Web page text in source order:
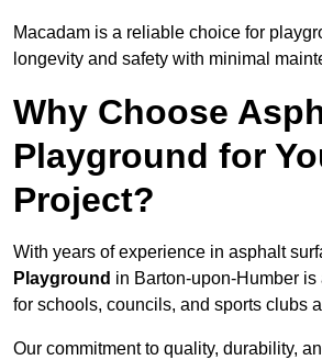
Macadam is a reliable choice for
longevity and safety with minimal
Why Choose
Playground for
Project?
With years of experience in asphalt
Playground in Barton-upon-Humber is
for schools, councils, and sports clubs
Our commitment to quality, durability,